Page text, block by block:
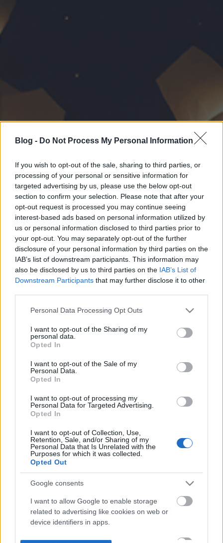
Blog - Do Not Process My Personal Information
If you wish to opt-out of the sale, sharing to third parties, or
processing of your personal or sensitive information for
targeted advertising by us, please use the below opt-out
section to confirm your selection. Please note that after your
opt-out request is processed you may continue seeing
interest-based ads based on personal information utilized by
us or personal information disclosed to third parties prior to
your opt-out. You may separately opt-out of the further
disclosure of your personal information by third parties on the
IAB’s list of downstream participants. This information may
also be disclosed by us to third parties on the IAB’s List of
Downstream Participants that may further disclose it to other
Please note that this website/app uses one or more Google
not limited to your visit or usage behaviour. You may click to
grant or deny consent to Google and its third-party tags to
use your data for below specified purposes in below Google
consent section.
Personal Data Processing Opt Outs
I want to opt-out of the Sharing of my
personal data.
Opted In
I want to opt-out of the Sale of my
Personal Data.
Opted In
I want to opt-out of processing my
Personal Data for Targeted Advertising.
Opted In
I want to opt-out of Collection, Use,
Retention, Sale, and/or Sharing of my
Personal Data that Is Unrelated with the
Purposes for which it was collected.
Opted Out
Google consents
I want to allow Google to enable storage
related to advertising like cookies on web or
device identifiers in apps.